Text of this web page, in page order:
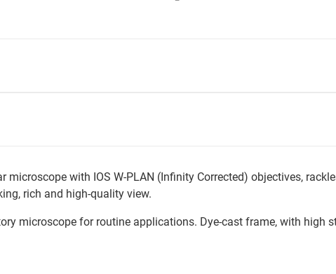
with IOS W-PLAN (Infinity Corrected) objectives,
rich and high-quality view.
microscope for routine applications. Dye-cast frame, with high